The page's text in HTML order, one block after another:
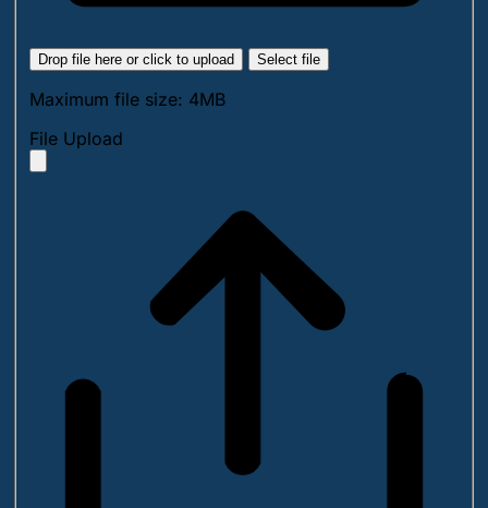
Drop file here or click to upload Select file
Maximum file size: 4MB
File Upload